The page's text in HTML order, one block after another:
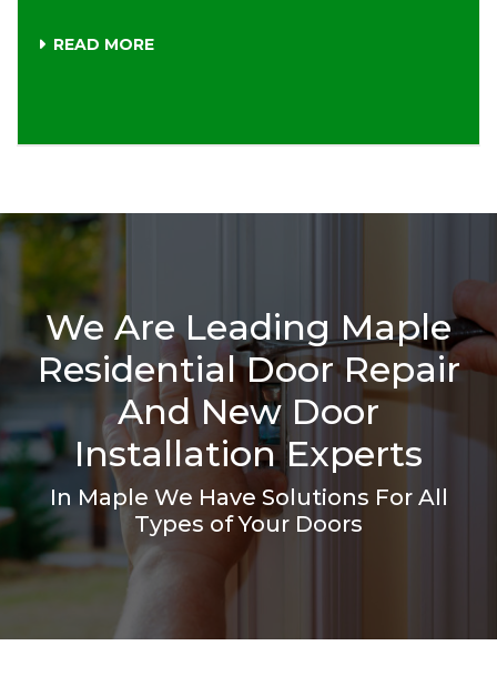
READ MORE
We Are Leading Maple
Residential Door Repair
And New Door
Installation Experts
In Maple We Have Solutions For All
Types of Your Doors